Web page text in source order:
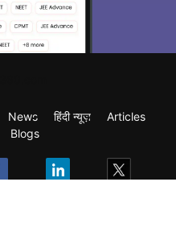
News हिंदी न्यूज़
Articles
Blogs